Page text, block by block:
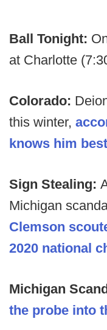
Ball Tonight:
at Charlotte
Colorado:
this winter,
knows him best
Sign Stealing:
Michigan
Clemson
2020 national
Michigan
the probe into